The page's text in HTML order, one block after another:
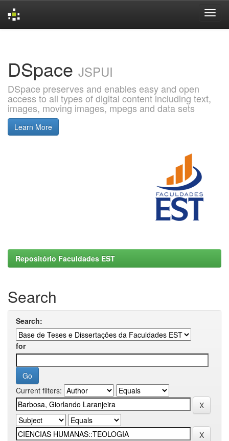
DSpace JSPUI
DSpace preserves and enables easy and open
access to all types of digital content including text,
images, moving images, mpegs and data sets
Learn More
Repositório Faculdades EST
Search
Search:
for
Current filters: